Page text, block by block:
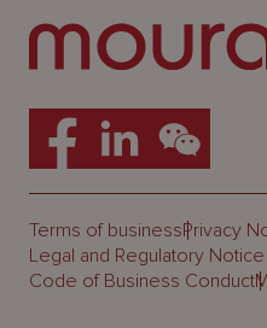
Terms of businessPrivacy
Legal and Regulatory
Code of Business Conduct